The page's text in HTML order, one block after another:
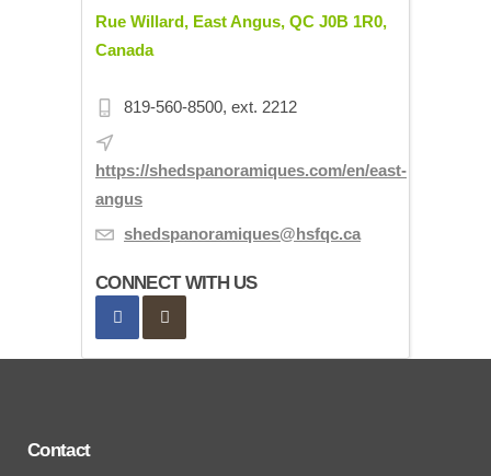
Rue Willard, East Angus, QC J0B 1R0,
Canada
819-560-8500, ext. 2212
https://shedspanoramiques.com/en/east-
angus
shedspanoramiques@hsfqc.ca
CONNECT WITH US
Contact